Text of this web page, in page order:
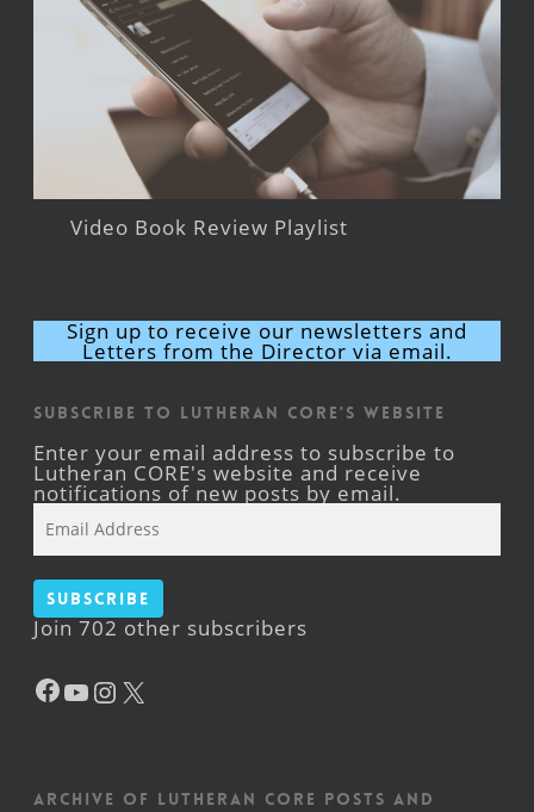
Video Book Review Playlist
Sign up to receive our newsletters and
Letters from the Director via email.
Subscribe to Lutheran CORE's Website
Enter your email address to subscribe to
Lutheran CORE's website and receive
notifications of new posts by email.
Address
Subscribe
Join 702 other subscribers
Facebook
YouTube
Instagram
Archive of Lutheran CORE posts and